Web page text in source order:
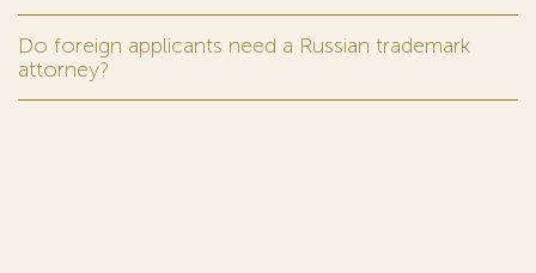
Do foreign applicants need a Russian trademark
attorney?